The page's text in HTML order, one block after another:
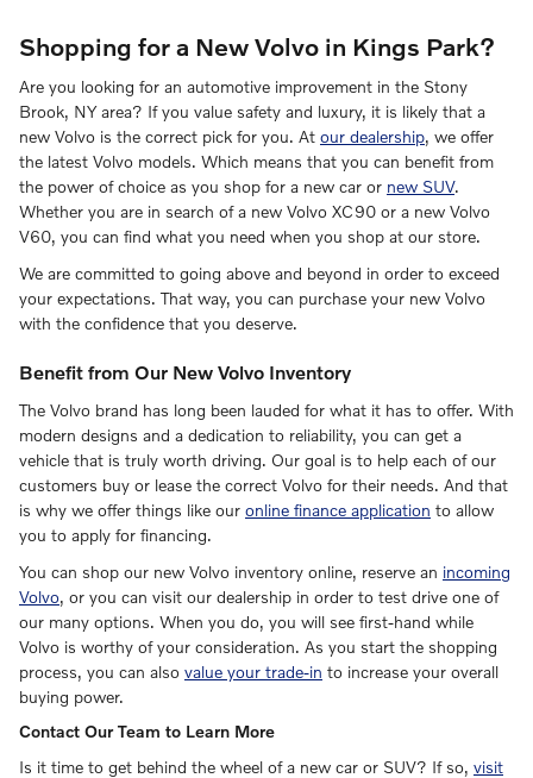
Shopping for a New Volvo in Kings Park?
Are you looking for an automotive improvement in the Stony
Brook, NY area? If you value safety and luxury, it is likely that a
new Volvo is the correct pick for you. At our dealership, we offer
the latest Volvo models. Which means that you can benefit from
the power of choice as you shop for a new car or new SUV.
Whether you are in search of a new Volvo XC90 or a new Volvo
V60, you can find what you need when you shop at our store.
We are committed to going above and beyond in order to exceed
your expectations. That way, you can purchase your new Volvo
with the confidence that you deserve.
Benefit from Our New Volvo Inventory
The Volvo brand has long been lauded for what it has to offer. With
modern designs and a dedication to reliability, you can get a
vehicle that is truly worth driving. Our goal is to help each of our
customers buy or lease the correct Volvo for their needs. And that
is why we offer things like our online finance application to allow
you to apply for financing.
You can shop our new Volvo inventory online, reserve an incoming
Volvo, or you can visit our dealership in order to test drive one of
our many options. When you do, you will see first-hand while
Volvo is worthy of your consideration. As you start the shopping
process, you can also value your trade-in to increase your overall
buying power.
Contact Our Team to Learn More
Is it time to get behind the wheel of a new car or SUV? If so, visit